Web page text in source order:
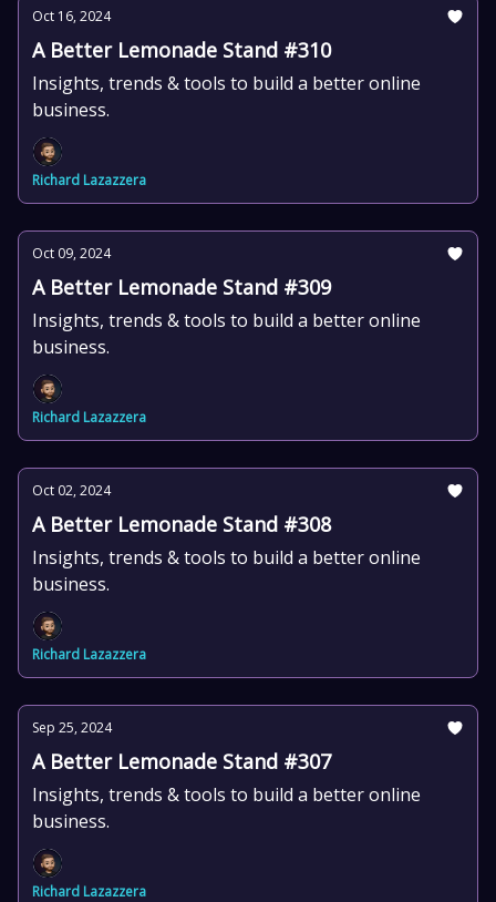
Oct 16, 2024
A Better Lemonade Stand #310
Insights, trends & tools to build a better online
business.
Richard Lazazzera
Oct 09, 2024
A Better Lemonade Stand #309
Insights, trends & tools to build a better online
business.
Richard Lazazzera
Oct 02, 2024
A Better Lemonade Stand #308
Insights, trends & tools to build a better online
business.
Richard Lazazzera
Sep 25, 2024
A Better Lemonade Stand #307
Insights, trends & tools to build a better online
business.
Richard Lazazzera